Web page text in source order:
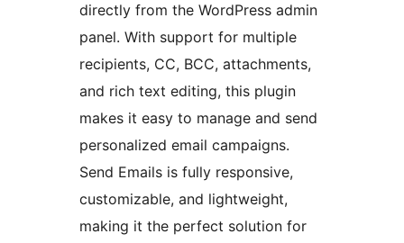
directly from the WordPress admin
panel. With support for multiple
recipients, CC, BCC, attachments,
and rich text editing, this plugin
makes it easy to manage and send
personalized email campaigns.
Send Emails is fully responsive,
customizable, and lightweight,
making it the perfect solution for